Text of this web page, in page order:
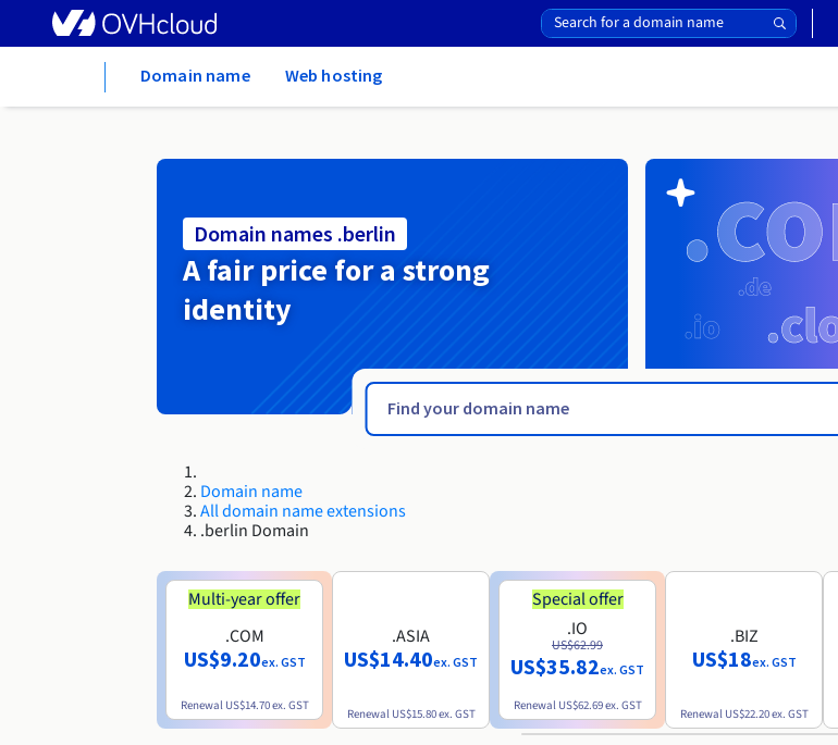
Domain name Web hosting
Domain names .berlin
A fair price for a strong
identity
Domain name
All domain name extensions
.berlin Domain
Multi-year offer
.COM
US$9.20ex. GST
Renewal US$14.70ex. GST
.ASIA
US$14.40ex. GST
Renewal US$15.80ex. GST
Special offer
.IO
US$62.99
US$35.82ex. GST
Renewal US$62.69ex. GST
.BIZ
US$18ex. GST
Renewal US$22.20ex. GST